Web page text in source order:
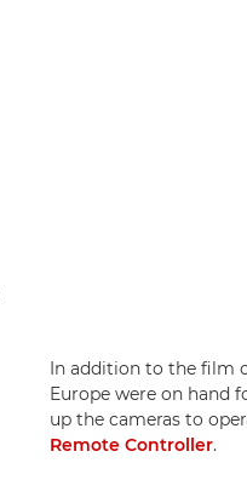
In addition to the film
Europe were on hand
up the cameras to
Remote Controller.